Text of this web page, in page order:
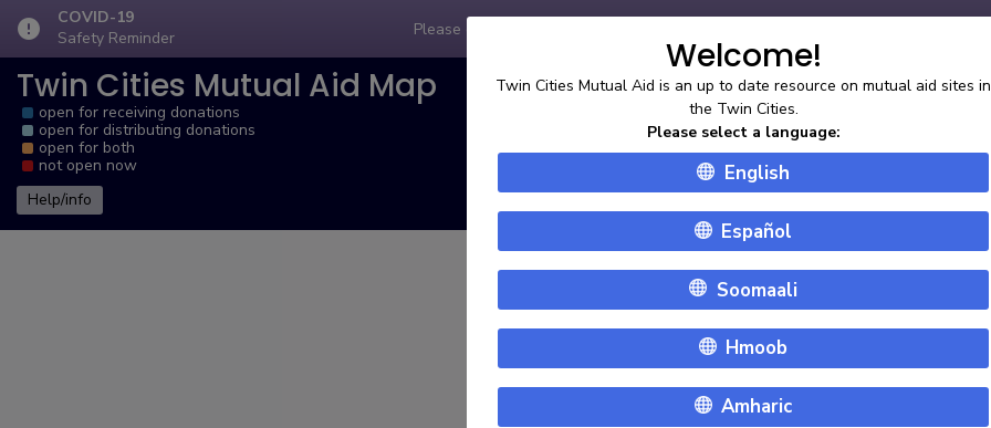
error
COVID-19
Safety Reminder
Please comply with social distancing and mask requirements.
Twin Cities Mutual Aid Map
open for receiving donations
open for distributing donations
open for both
not open now
Help/info
English
Welcome!
Twin Cities Mutual Aid is an up to date resource on mutual aid sites in
the Twin Cities.
Please select a language:
English
Español
Soomaali
Hmoob
Amharic